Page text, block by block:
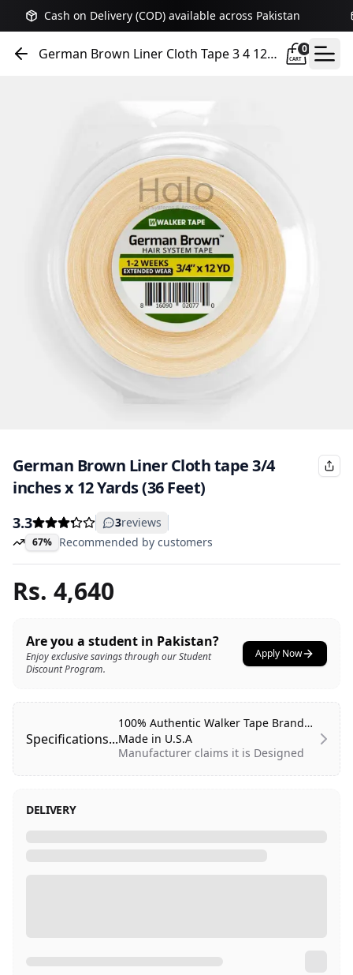
Cash on Delivery (COD) available across Pakistan
German Brown Liner Cloth Tape 3 4 12
0
CART
German Brown Liner Cloth tape 3/4
inches x 12 Yards (36 Feet)
3.3 3reviews
67% Recommended by customers
Rs. 4,640
Are you a student in Pakistan?
Enjoy exclusive savings through our Student
Discount Program.
Apply Now
Specifications...
100% Authentic Walker Tape Brand
Made in U.S.A
Manufacturer claims it is Designed
DELIVERY